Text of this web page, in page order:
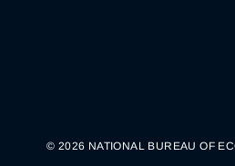
© 2026 NATIONAL BUREAU OF